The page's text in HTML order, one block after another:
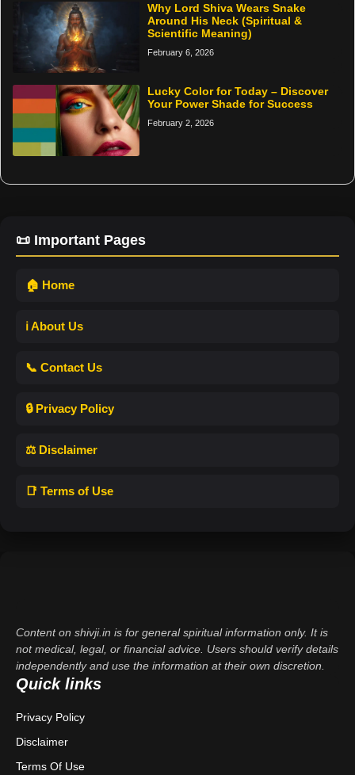
Why Lord Shiva Wears Snake
Around His Neck (Spiritual &
Scientific Meaning)
February 6, 2026
Lucky Color for Today – Discover
Your Power Shade for Success
February 2, 2026
📜 Important Pages
🏠 Home
ℹ️ About Us
📞 Contact Us
🔒 Privacy Policy
⚖️ Disclaimer
📑 Terms of Use
Content on shivji.in is for general spiritual information only. It is
not medical, legal, or financial advice. Users should verify details
independently and use the information at their own discretion.
Quick links
Privacy Policy
Disclaimer
Terms Of Use